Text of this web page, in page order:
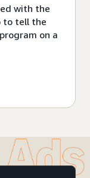
with the
to tell the
on a